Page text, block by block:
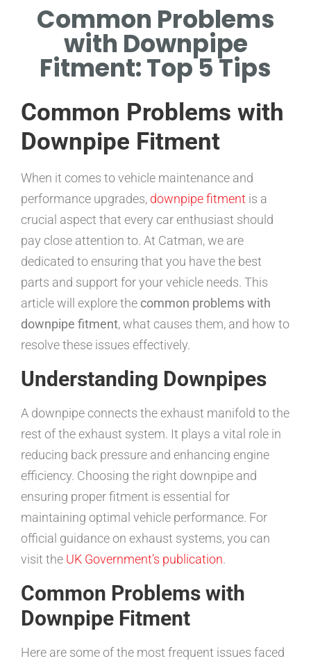
COMMON ISSUE DUE TO
MISMATCHED DIAMETER OR
LENGTH REQUIREMENTS.
Common Problems
with Downpipe
Fitment: Top 5 Tips
Common Problems with
Downpipe Fitment
When it comes to vehicle maintenance and
performance upgrades, downpipe fitment is a
crucial aspect that every car enthusiast should
pay close attention to. At Catman, we are
dedicated to ensuring that you have the best
parts and support for your vehicle needs. This
article will explore the common problems with
downpipe fitment, what causes them, and how to
resolve these issues effectively.
Understanding Downpipes
A downpipe connects the exhaust manifold to the
rest of the exhaust system. It plays a vital role in
reducing back pressure and enhancing engine
efficiency. Choosing the right downpipe and
ensuring proper fitment is essential for
maintaining optimal vehicle performance. For
official guidance on exhaust systems, you can
visit the UK Government’s publication.
Common Problems with
Downpipe Fitment
Here are some of the most frequent issues faced